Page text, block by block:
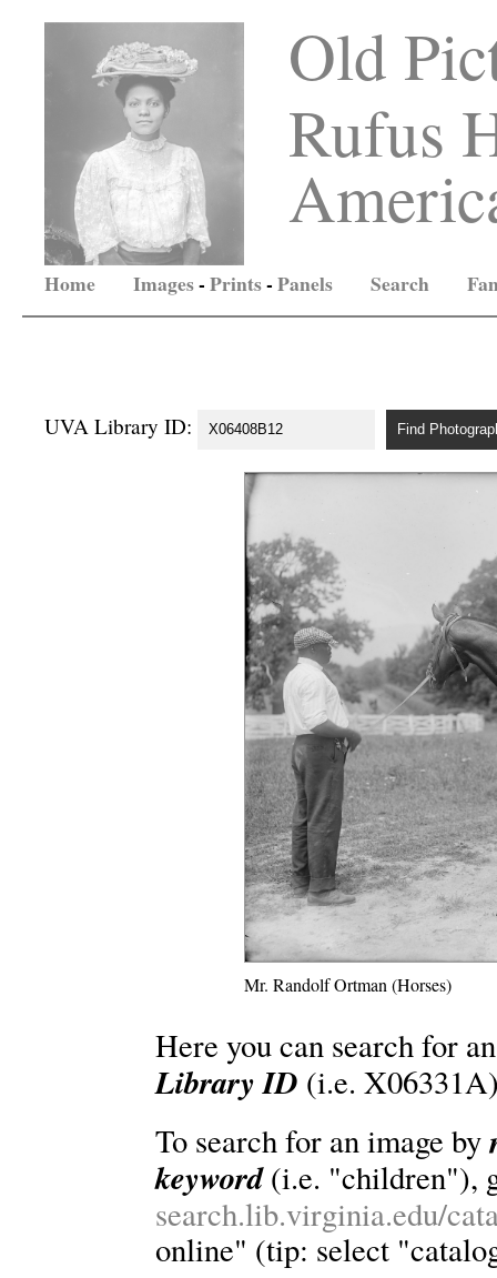
Old
Rufus
Home Images-Prints-Panels Search
UVA Library ID:
Mr. Randolf Ortman (Horses)
Here you can search for
Library ID (i.e.
To search for an image by
keyword(i.e. "children"),
search.lib.virginia.edu/
online" (tip: select